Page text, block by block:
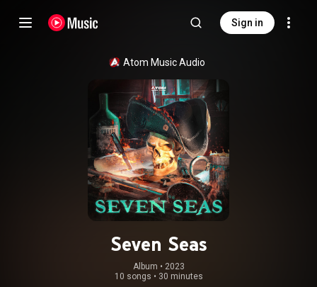
Sign in
Atom Music Audio
Seven Seas
Album • 2023
10 songs • 30 minutes